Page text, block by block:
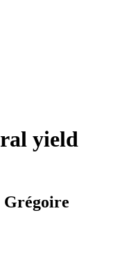
yield
Grégoire